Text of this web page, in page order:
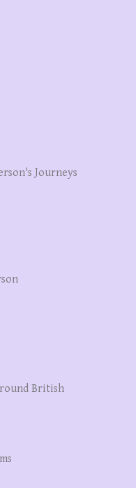
Journeys
British